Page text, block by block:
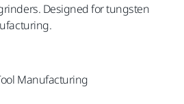
Designed for tungsten
Manufacturing